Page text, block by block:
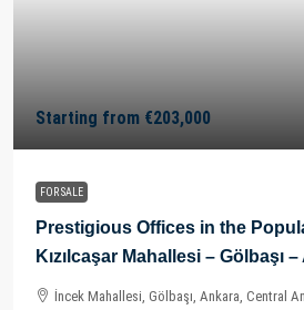
Starting from €203,000
FOR SALE
Prestigious Offices in the
Kızılcaşar Mahallesi – Gölbaşı
İncek Mahallesi, Gölbaşı, Ankara, Central